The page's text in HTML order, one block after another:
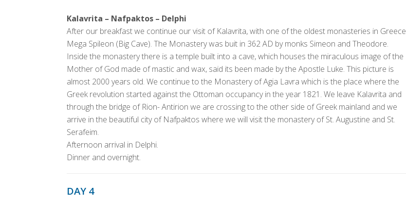
Kalavrita – Nafpaktos – Delphi
After our breakfast we continue our visit of Kalavrita, with one of the oldest monasteries in Greece
Mega Spileon (Big Cave). The Monastery was buit in 362 AD by monks Simeon and Theodore.
Inside the monastery there is a temple built into a cave, which houses the miraculous image of the
Mother of God made of mastic and wax, said its been made by the Apostle Luke. This picture is
almost 2000 years old. We continue to the Monastery of Agia Lavra which is the place where the
Greek revolution started against the Ottoman occupancy in the year 1821. We leave Kalavrita and
through the bridge of Rion- Antirion we are crossing to the other side of Greek mainland and we
arrive in the beautiful city of Nafpaktos where we will visit the monastery of St. Augustine and St.
Serafeim.
Afternoon arrival in Delphi.
Dinner and overnight.
DAY 4